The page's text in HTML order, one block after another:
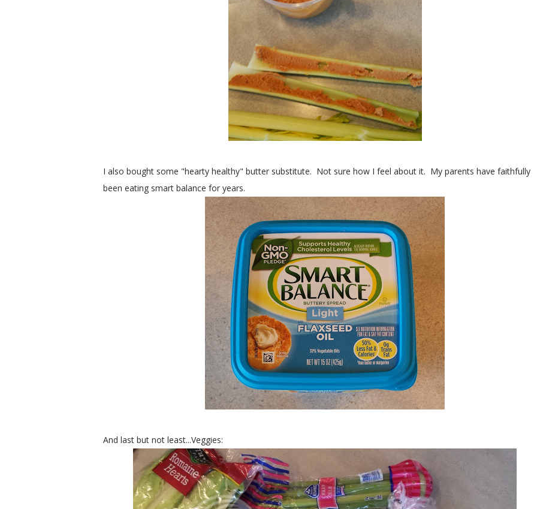
I also bought some "hearty healthy" butter substitute. Not sure how I feel about it. My parents have faithfully
been eating smart balance for years.
And last but not least...Veggies: